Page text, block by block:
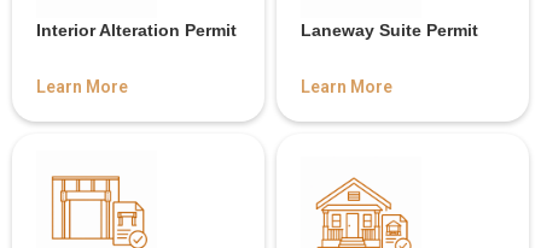
Interior Alteration Permit
Learn More
Laneway Suite Permit
Learn More